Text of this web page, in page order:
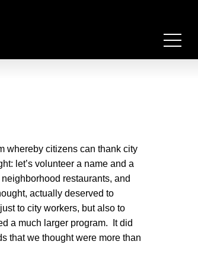
whereby citizens can thank city
let’s volunteer a name and a
restaurants, and
actually deserved to
to city workers, but also to
a much larger program. It did
that we thought were more than